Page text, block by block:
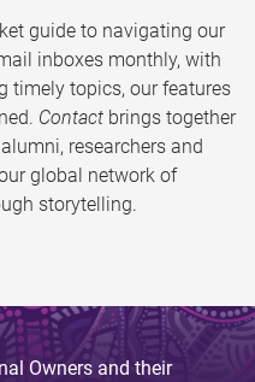
guide to navigating our
inboxes monthly, with
timely topics, our features
Contact brings together
researchers and
global network of
storytelling.
Owners and their